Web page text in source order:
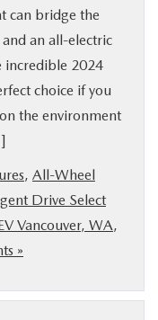
can bridge the
an all-electric
incredible 2024
choice if you
the environment
, All-Wheel
Drive Select
Vancouver, WA,
»